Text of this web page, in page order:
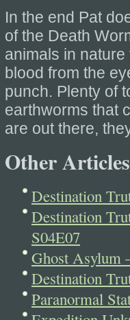
In the end Pat
of the Death
animals in
blood from the
punch. Plenty of
earthworms that
are out there,
Other
Destination
Destination
S04E07
Ghost Asylum
Destination
Paranormal